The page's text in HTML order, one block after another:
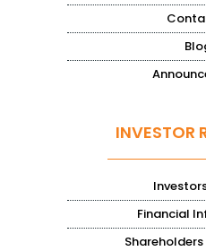
INVESTOR
Financial